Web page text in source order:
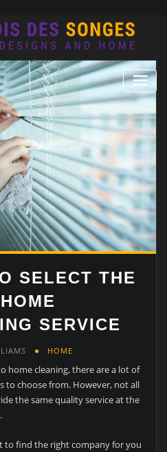
SELECT THE
SERVICE
HOME
home cleaning, there are a lot of
to choose from. However, not all
the same quality service at the
to find the right company for you